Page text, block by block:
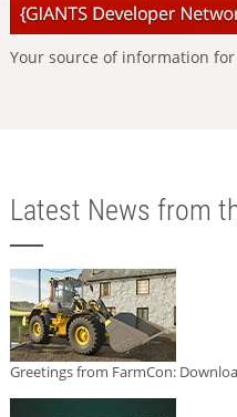
Your source of information
Latest News from
Greetings from FarmCon: